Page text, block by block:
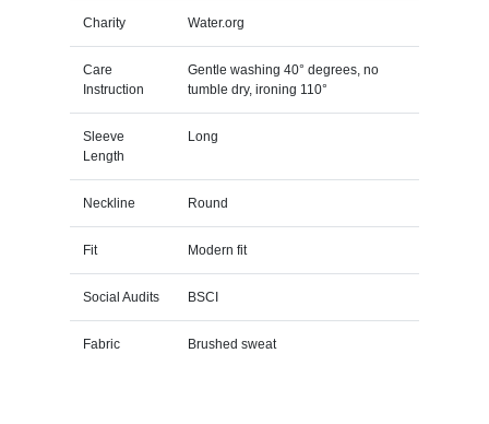
Charity Water.org
Care
Instruction
Gentle washing 40° degrees, no
tumble dry, ironing 110°
Sleeve
Length
Long
Neckline Round
Fit Modern fit
Social Audits BSCI
Fabric Brushed sweat